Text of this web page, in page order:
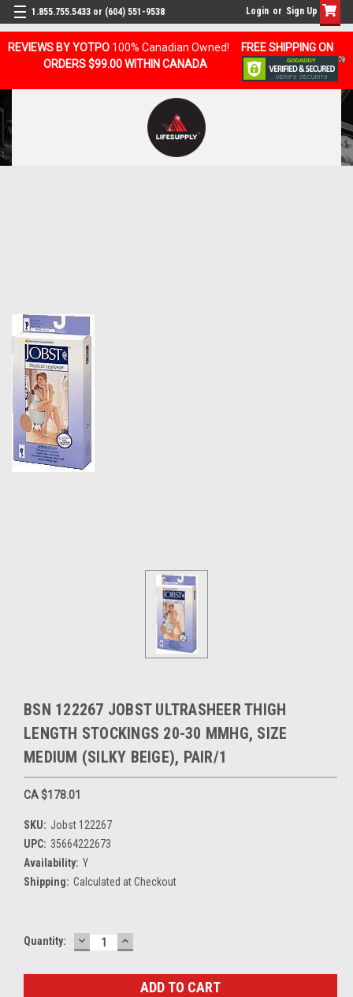
REVIEWS BY YOTPO 100% Canadian Owned!
FREE SHIPPING ON
ORDERS $99.00 WITHIN CANADA
1.855.755.5433 or (604) 551-9538 Login or Sign Up
BSN 122267 JOBST ULTRASHEER THIGH
LENGTH STOCKINGS 20-30 MMHG, SIZE
MEDIUM (SILKY BEIGE), PAIR/1
CA $178.01
SKU: Jobst 122267
UPC: 35664222673
Availability: Y
Shipping: Calculated at Checkout
Current
Quantity: DECREASE
QUANTITY:
INCREASE
QUANTITY: